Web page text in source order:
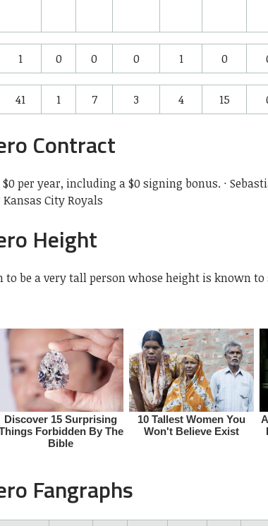
1 0 0 0 1 0
41 1 7 3 4 15
Contract
per year, including a $0 signing bonus. ·
City Royals
Height
to be a very tall person whose height is known to
Fangraphs